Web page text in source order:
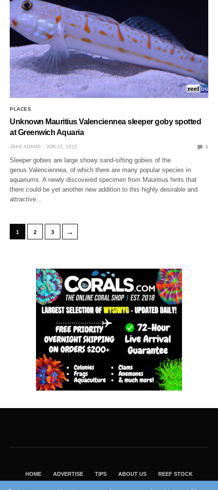
PLACES
Unknown Mauritius Valenciennea sleeper goby spotted
at Greenwich Aquaria
JAKE ADAMS JUN 12, 2015 1
Sleeper gobies are large showy sand-sifting gobies of the
genus Valenciennea, of which there are many popular species in
aquariums. A newly discovered specimen from Mauritius hints that
there could be yet another new addition to this highly desirable and
attractive…
1 2 3 →
HOME ADVERTISE TIPS ABOUT US REEF STOCK